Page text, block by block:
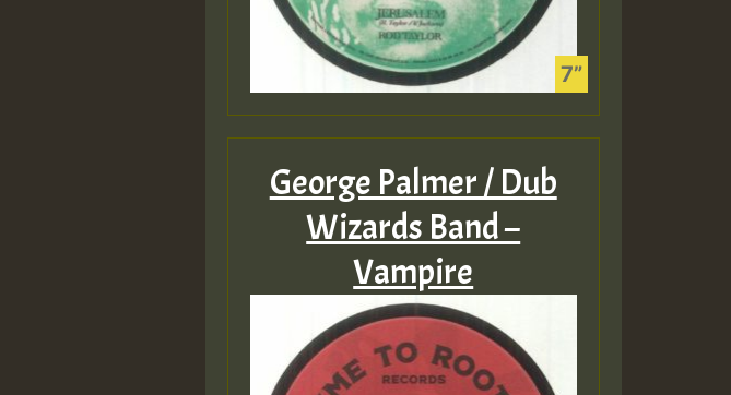
George Palmer / Dub
Wizards Band –
Vampire